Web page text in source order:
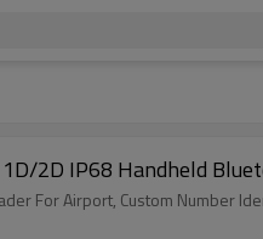
2D IP68 Handheld
Yanzeo E9820i, OCR barcode scanner, 2D Wireless barcode reader For Airport,